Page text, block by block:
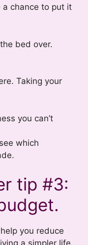
a chance to put it
bed over.
Taking your
you can’t
which
tip #3:
you reduce
a simpler life.